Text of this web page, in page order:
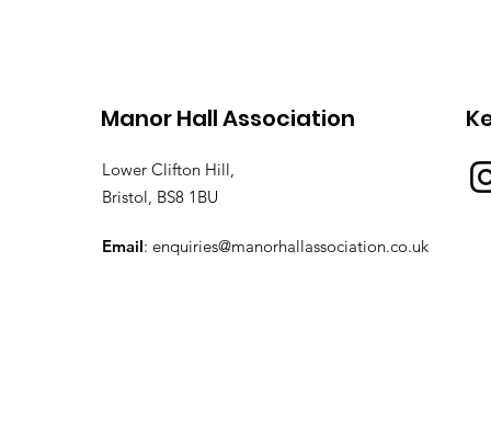
Manor Hall Association
Lower Clifton Hill,
Bristol, BS8 1BU
Email: enquiries@manorhallassociation.co.uk